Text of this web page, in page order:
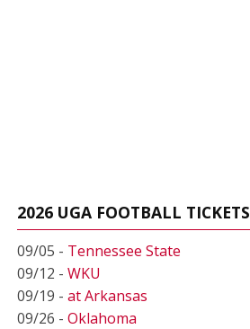
2026 UGA FOOTBALL TICKETS
09/05 - Tennessee State
09/12 - WKU
09/19 - at Arkansas
09/26 - Oklahoma